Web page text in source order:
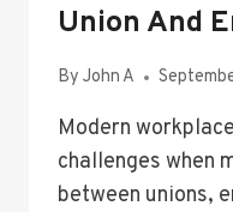
Union And
By John A
Modern
challenges when
between unions,